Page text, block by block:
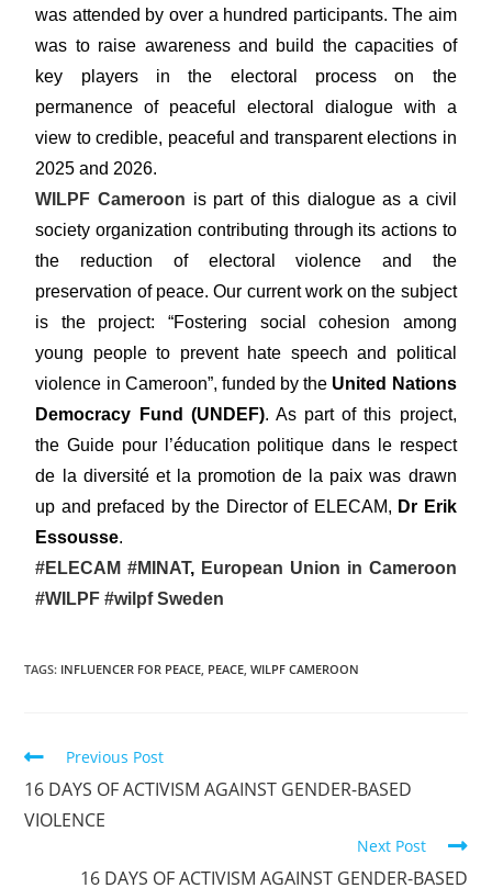
was attended by over a hundred participants. The aim
was to raise awareness and build the capacities of
key players in the electoral process on the
permanence of peaceful electoral dialogue with a
view to credible, peaceful and transparent elections in
2025 and 2026.
WILPF Cameroon is part of this dialogue as a civil
society organization contributing through its actions to
the reduction of electoral violence and the
preservation of peace. Our current work on the subject
is the project: “Fostering social cohesion among
young people to prevent hate speech and political
violence in Cameroon”, funded by the United Nations
Democracy Fund (UNDEF). As part of this project,
the Guide pour l’éducation politique dans le respect
de la diversité et la promotion de la paix was drawn
up and prefaced by the Director of ELECAM, Dr Erik
Essousse.
#ELECAM#MINAT, European Union in Cameroon
#WILPF#wilpf Sweden
TAGS: INFLUENCER FOR PEACE, PEACE, WILPF CAMEROON
Previous Post
16 DAYS OF ACTIVISM AGAINST GENDER-BASED
VIOLENCE
Next Post
16 DAYS OF ACTIVISM AGAINST GENDER-BASED